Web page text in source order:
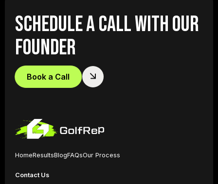
SCHEDULE A CALL WITH OUR
FOUNDER
Book a Call
HomeResultsBlogFAQsOur Process
Contact Us